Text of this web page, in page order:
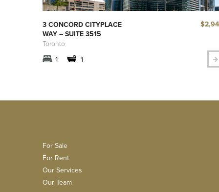
3 CONCORD CITYPLACE
WAY – SUITE 3515
Toronto
1 1
For Sale
For Rent
Our Services
Our Team